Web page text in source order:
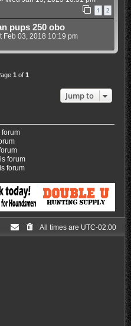
1 2
pups 250 obo
Feb 03, 2018 10:19 pm
1 of1
Jump to
forum
forum
forum
All times are UTC-02:00